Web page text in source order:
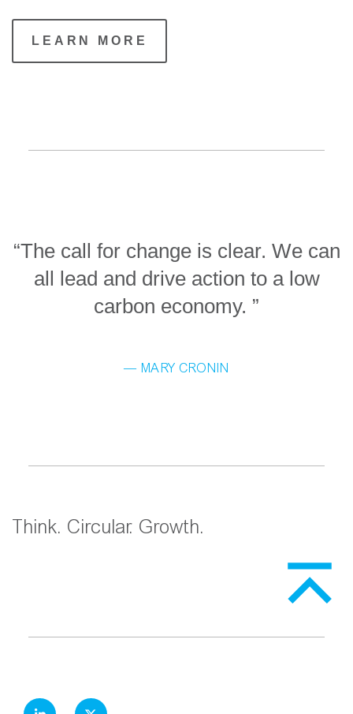
LEARN MORE
“The call for change is clear. We can
all lead and drive action to a low
carbon economy. ”
— MARY CRONIN
Think. Circular. Growth.